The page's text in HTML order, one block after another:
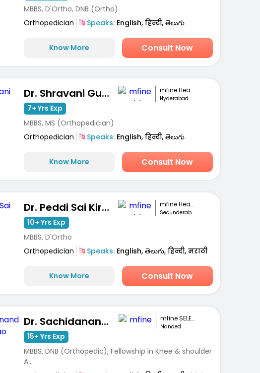
MBBS, D'Ortho, DNB (Ortho)
Orthopedician
Speaks:English, हिन्दी, తెలుగు
Know More Consult Now
Dr. Shravani Gunti mfine Healthcare
Hyderabad
7+ Yrs Exp
MBBS, MS (Orthopedician)
Orthopedician
Speaks:English, हिन्दी, తెలుగు
Know More Consult Now
Dr. Peddi Sai Kiran mfine Healthcare
Secunderabad
10+ Yrs Exp
MBBS, D'Ortho
Orthopedician
Speaks:English, తెలుగు, हिन्दी, मराठी
Know More Consult Now
Dr. Sachidanand Subhashrao Kodge mfine SELECT
Nanded
15+ Yrs Exp
MBBS, DNB (Orthopedic), Fellowship in Knee & shoulder
A...